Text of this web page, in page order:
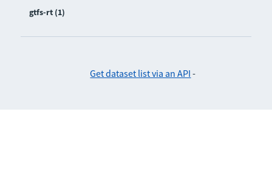
gtfs-rt (1)
Get dataset list via an API -